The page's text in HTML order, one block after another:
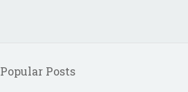
Popular Posts